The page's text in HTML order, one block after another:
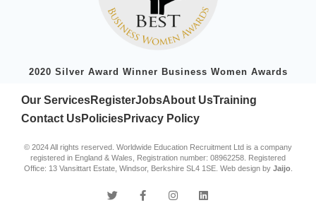
2020 Silver Award Winner Business Women Awards
Our ServicesRegisterJobsAbout UsTraining
Contact UsPoliciesPrivacy Policy
© 2024 All rights reserved. Worldwide Education Recruitment Ltd is a company
registered in England & Wales, Registration number: 08962258. Registered
Office: 13 Vansittart Estate, Windsor, Berkshire SL4 1SE. Web design by Jaijo.